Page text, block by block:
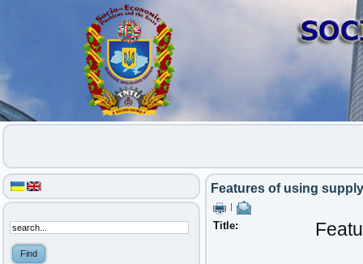
Features of using
Title: